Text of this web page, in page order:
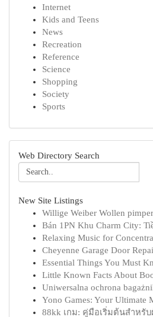
Internet
Kids and Teens
News
Recreation
Reference
Science
Shopping
Society
Sports
Web Directory Search
New Site Listings
Willige Weiber Wollen
Bán 1PN Khu Charm City:
Relaxing Music for
Cheyenne Garage Door
Essential Things You Must
Little Known Facts About
Uniwersalna ochrona
Yono Games: Your Ultimate
88kk เกม: คู่มือเริ่มต้นสำหรับ